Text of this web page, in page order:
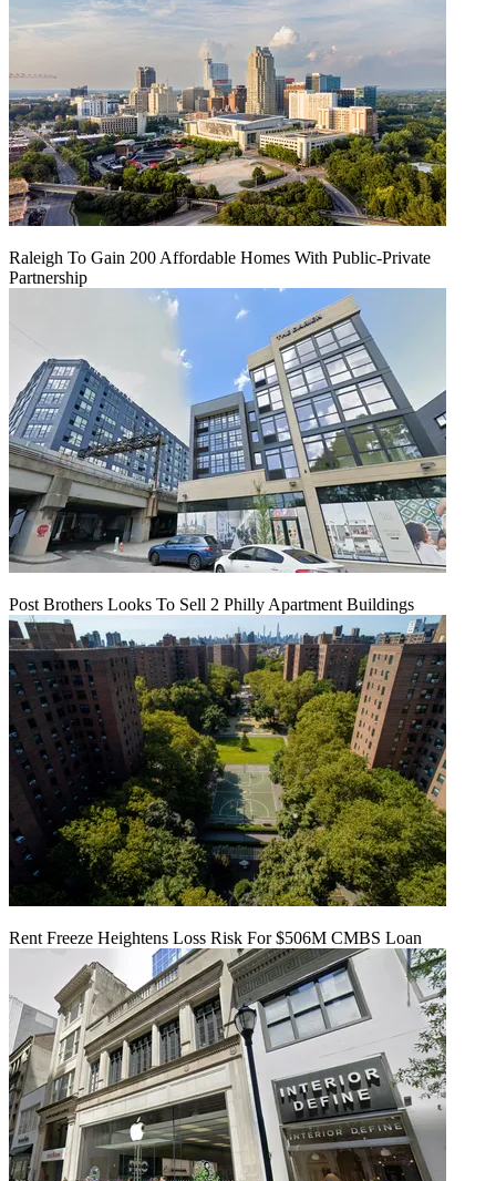
Raleigh To Gain 200 Affordable Homes With Public-Private
Partnership
Post Brothers Looks To Sell 2 Philly Apartment Buildings
Rent Freeze Heightens Loss Risk For $506M CMBS Loan